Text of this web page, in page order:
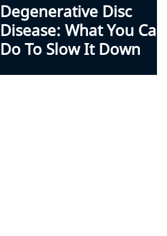
Degenerative Disc
Disease: What You Can
Do To Slow It Down